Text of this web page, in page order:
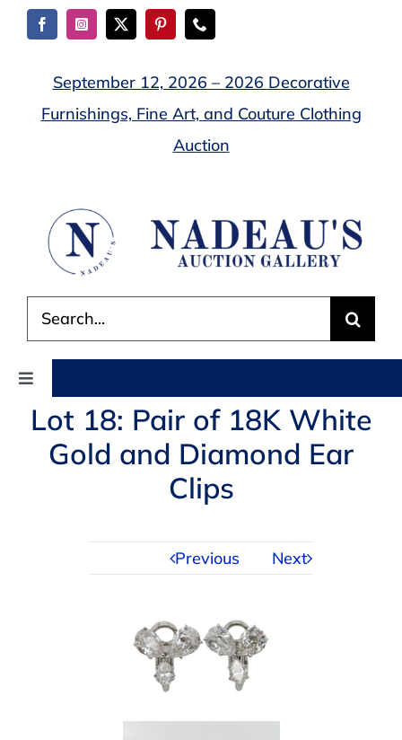
Skip
September 12, 2026 – 2026 Decorative
Furnishings, Fine Art, and Couture Clothing
Auction
for:
Toggle
Navigation
AUCTIONS
Lot 18: Pair of 18K White
Gold and Diamond Ear
Clips
Previous Next